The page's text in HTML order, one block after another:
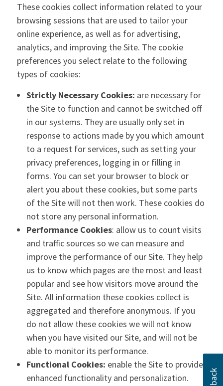
These cookies collect information related to your
browsing sessions that are used to tailor your
online experience, as well as for advertising,
analytics, and improving the Site. The cookie
preferences you select relate to the following
types of cookies:
Strictly Necessary Cookies: are necessary for
the Site to function and cannot be switched off
in our systems. They are usually only set in
response to actions made by you which amount
to a request for services, such as setting your
privacy preferences, logging in or filling in
forms. You can set your browser to block or
alert you about these cookies, but some parts
of the Site will not then work. These cookies do
not store any personal information.
Performance Cookies: allow us to count visits
and traffic sources so we can measure and
improve the performance of our Site. They help
us to know which pages are the most and least
popular and see how visitors move around the
Site. All information these cookies collect is
aggregated and therefore anonymous. If you
do not allow these cookies we will not know
when you have visited our Site, and will not be
able to monitor its performance.
Functional Cookies: enable the Site to provide
enhanced functionality and personalization.